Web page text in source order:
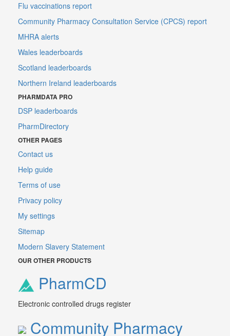
Flu vaccinations report
Community Pharmacy Consultation Service (CPCS) report
MHRA alerts
Wales leaderboards
Scotland leaderboards
Northern Ireland leaderboards
PHARMDATA PRO
DSP leaderboards
PharmDirectory
OTHER PAGES
Contact us
Help guide
Terms of use
Privacy policy
My settings
Sitemap
Modern Slavery Statement
OUR OTHER PRODUCTS
PharmCD
Electronic controlled drugs register
Community Pharmacy